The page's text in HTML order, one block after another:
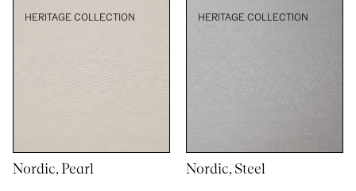
HERITAGE COLLECTION
Nordic, Pearl
HERITAGE COLLECTION
Nordic, Steel